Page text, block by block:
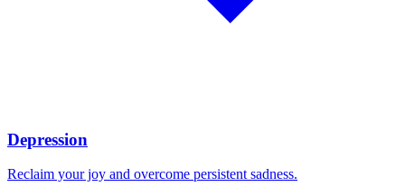
Depression
Reclaim your joy and overcome persistent sadness.